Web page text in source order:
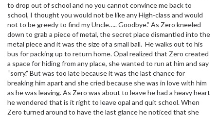
to drop out of school and no you cannot convince me back to
school, I thought you would not be like any High-class and would
not to be greedy to find my Uncle….. Goodbye.” As Zero kneeled
down to grab a piece of metal, the secret place dismantled into the
metal piece and it was the size of a small ball. He walks out to his
bus for packing up to return home. Opal realized that Zero created
a space for hiding from any place, she wanted to run at him and say
“sorry.” But was too late because it was the last chance for
breaking him apart and she cried because she was in love with him
as he was leaving. As Zero was about to leave he had a heavy heart
he wondered that is it right to leave opal and quit school. When
Zero turned around to have the last glance he noticed that she